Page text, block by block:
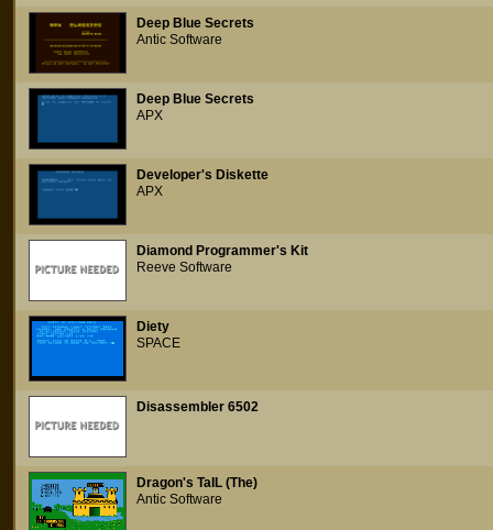
Deep Blue Secrets
Antic Software
Deep Blue Secrets
APX
Developer's Diskette
APX
Diamond Programmer's Kit
Reeve Software
Diety
SPACE
Disassembler 6502
Dragon's TaIL (The)
Antic Software